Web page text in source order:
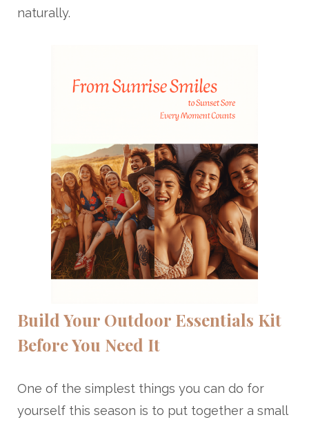
naturally.
Build Your Outdoor Essentials Kit
Before You Need It
One of the simplest things you can do for
yourself this season is to put together a small